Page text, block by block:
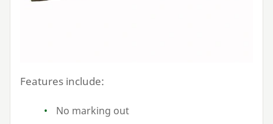
Features include:
No marking out